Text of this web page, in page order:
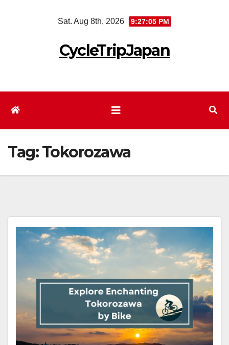
Sat. Aug 8th, 2026 9:27:06 PM
CycleTripJapan
Tag:Tokorozawa